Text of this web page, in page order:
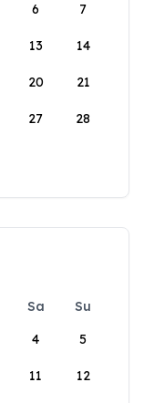
6 7
13 14
20 21
27 28
Sa
Su
4 5
11 12